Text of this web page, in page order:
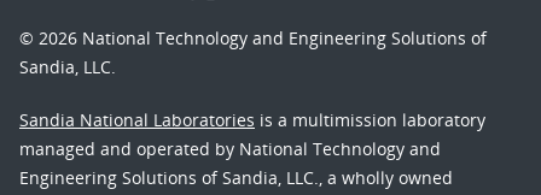
© 2026 National Technology and Engineering Solutions of
Sandia, LLC.
Sandia National Laboratories is a multimission laboratory
managed and operated by National Technology and
Engineering Solutions of Sandia, LLC., a wholly owned